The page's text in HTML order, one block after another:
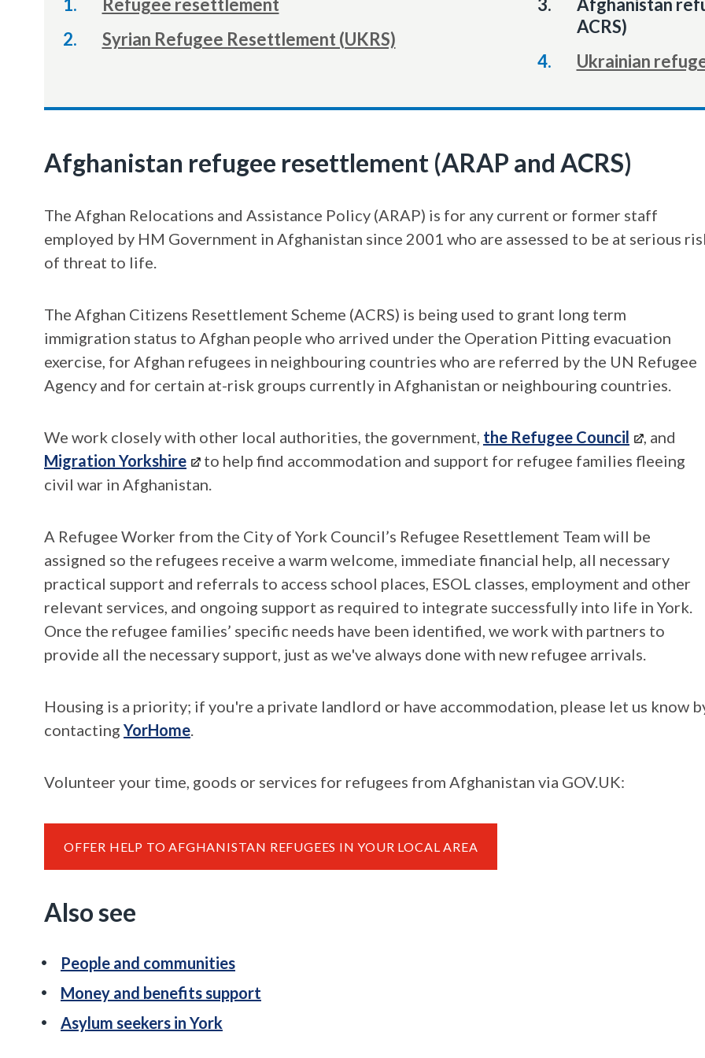
Refugee resettlement
Syrian Refugee Resettlement (UKRS)
are
Afghanistan
ACRS)
Ukrainian
Afghanistan refugee resettlement (ARAP and ACRS)
The Afghan Relocations and Assistance Policy (ARAP) is for any current or former staff
employed by HM Government in Afghanistan since 2001 who are assessed to be at serious
of threat to life.
The Afghan Citizens Resettlement Scheme (ACRS) is being used to grant long term
immigration status to Afghan people who arrived under the Operation Pitting evacuation
exercise, for Afghan refugees in neighbouring countries who are referred by the UN Refugee
Agency and for certain at-risk groups currently in Afghanistan or neighbouring countries.
We work closely with other local authorities, the government, the Refugee Council
, and
Migration Yorkshire
to help find accommodation and support for refugee families fleeing
civil war in Afghanistan.
A Refugee Worker from the City of York Council’s Refugee Resettlement Team will be
assigned so the refugees receive a warm welcome, immediate financial help, all necessary
practical support and referrals to access school places, ESOL classes, employment and other
relevant services, and ongoing support as required to integrate successfully into life in York.
Once the refugee families’ specific needs have been identified, we work with partners to
provide all the necessary support, just as we've always done with new refugee arrivals.
Housing is a priority; if you're a private landlord or have accommodation, please let us know
contacting YorHome.
Volunteer your time, goods or services for refugees from Afghanistan via GOV.UK:
OFFER HELP TO AFGHANISTAN REFUGEES IN YOUR LOCAL AREA
Also see
People and communities
Money and benefits support
Asylum seekers in York